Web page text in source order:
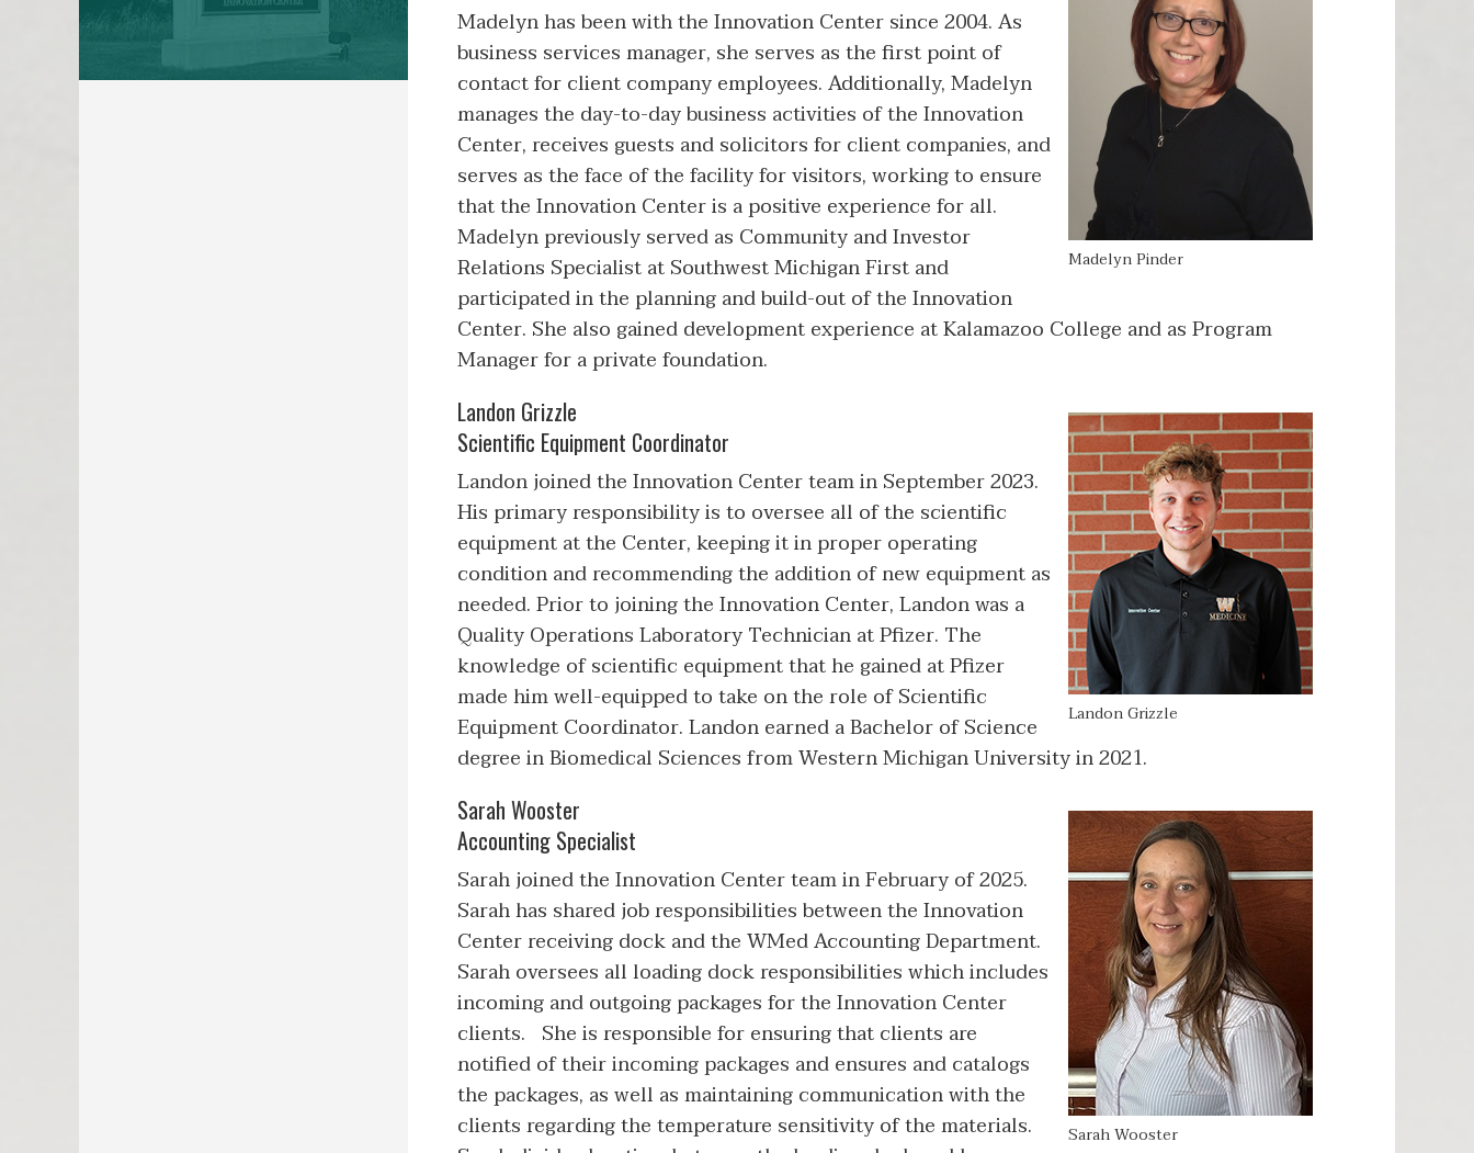
Madelyn Pinder
Madelyn has been with the Innovation Center since 2004. As
business services manager, she serves as the first point of
contact for client company employees. Additionally, Madelyn
manages the day-to-day business activities of the Innovation
Center, receives guests and solicitors for client companies, and
serves as the face of the facility for visitors, working to ensure
that the Innovation Center is a positive experience for all.
Madelyn previously served as Community and Investor
Relations Specialist at Southwest Michigan First and
participated in the planning and build-out of the Innovation
Center. She also gained development experience at Kalamazoo College and as Program
Manager for a private foundation.
Landon Grizzle
Landon Grizzle
Scientific Equipment Coordinator
Landon joined the Innovation Center team in September 2023.
His primary responsibility is to oversee all of the scientific
equipment at the Center, keeping it in proper operating
condition and recommending the addition of new equipment as
needed. Prior to joining the Innovation Center, Landon was a
Quality Operations Laboratory Technician at Pfizer. The
knowledge of scientific equipment that he gained at Pfizer
made him well-equipped to take on the role of Scientific
Equipment Coordinator. Landon earned a Bachelor of Science
degree in Biomedical Sciences from Western Michigan University in 2021.
Sarah Wooster
Sarah Wooster
Accounting Specialist
Sarah joined the Innovation Center team in February of 2025.
Sarah has shared job responsibilities between the Innovation
Center receiving dock and the WMed Accounting Department.
Sarah oversees all loading dock responsibilities which includes
incoming and outgoing packages for the Innovation Center
clients. She is responsible for ensuring that clients are
notified of their incoming packages and ensures and catalogs
the packages, as well as maintaining communication with the
clients regarding the temperature sensitivity of the materials.